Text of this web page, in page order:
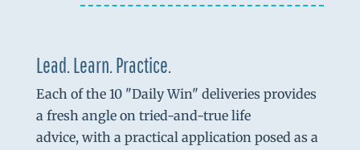
Lead. Learn. Practice.
Each of the 10 "Daily Win" deliveries provides
a fresh angle on tried-and-true life
advice, with a practical application posed as a